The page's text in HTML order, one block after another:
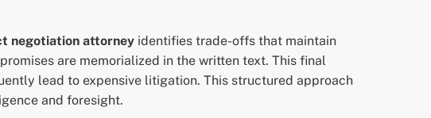
negotiation attorney identifies trade-offs that maintain
are memorialized in the written text. This final
lead to expensive litigation. This structured approach
and foresight.